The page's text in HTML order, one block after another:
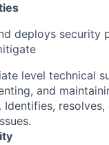
deploys security
level technical
and
resolves,